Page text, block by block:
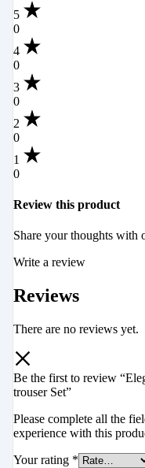
5
0
4
0
3
0
2
0
1
0
Review this product
Share your thoughts with
Write a review
Reviews
There are no reviews yet.
Be the first to review
trouser Set”
Please complete all the
experience with this
Your rating *